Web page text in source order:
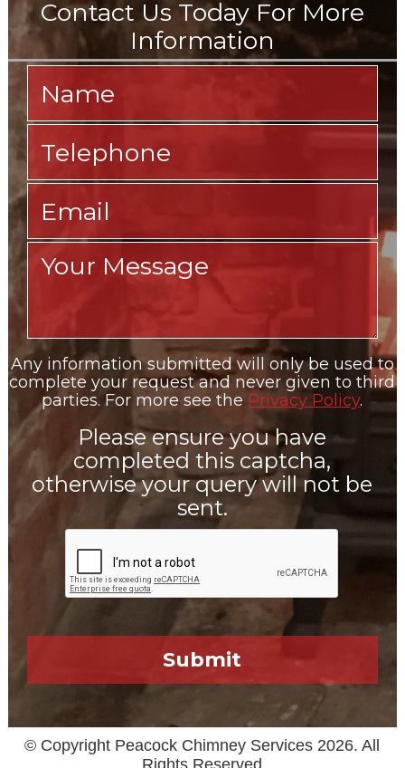
Any information submitted will only be used to
complete your request and never given to third
parties. For more see the Privacy Policy.
Please ensure you have
completed this captcha,
otherwise your query will not be
sent.
© Copyright Peacock Chimney Services 2026. All